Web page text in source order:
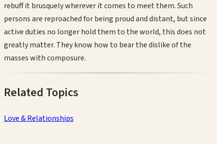
rebuff it brusquely wherever it comes to meet them. Such
persons are reproached for being proud and distant, but since
active duties no longer hold them to the world, this does not
greatly matter. They know how to bear the dislike of the
masses with composure.
Related Topics
Love & Relationships